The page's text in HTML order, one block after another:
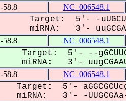
-58.8 NC_006548.1
Target: 5'- -
miRNA: 3'-
-58.8 NC_006548.1
Target: 5'- --
miRNA: 3'-
-58.8 NC_006548.1
Target: 5'-
miRNA: 3'- -UUGCGAa-